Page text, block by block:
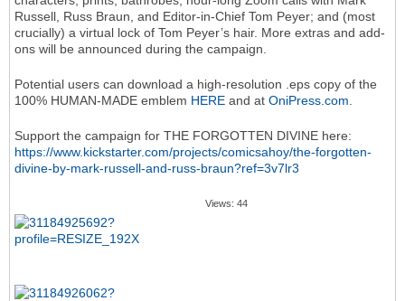
Russell, Russ Braun, and Editor-in-Chief Tom Peyer; and (most
crucially) a virtual lock of Tom Peyer’s hair. More extras and add-
ons will be announced during the campaign.
Potential users can download a high-resolution .eps copy of the
100% HUMAN-MADE emblem HERE and at OniPress.com.
Support the campaign for THE FORGOTTEN DIVINE here:
https://www.kickstarter.com/projects/comicsahoy/the-forgotten-
divine-by-mark-russell-and-russ-braun?ref=3v7lr3
Views: 44